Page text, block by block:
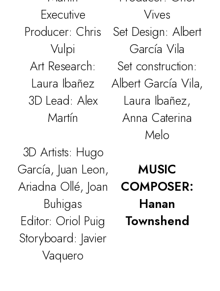
Executive
Producer: Chris
Vulpi
Art Research:
Laura Ibañez
3D Lead: Alex
Martín
3D Artists: Hugo
García, Juan Leon,
Ariadna Ollé, Joan
Buhigas
Editor: Oriol Puig
Storyboard: Javier
Vaquero
Vives
Set Design: Albert
García Vila
Set construction:
Albert García Vila,
Laura Ibañez,
Anna Caterina
Melo
MUSIC
COMPOSER:
Hanan
Townshend